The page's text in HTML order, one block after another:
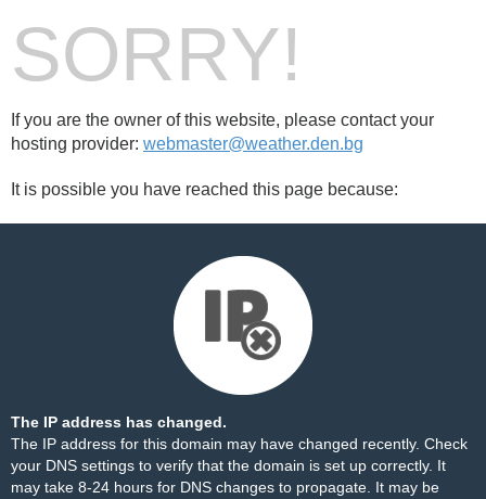
SORRY!
If you are the owner of this website, please contact your
hosting provider: webmaster@weather.den.bg
It is possible you have reached this page because:
The IP address has changed.
The IP address for this domain may have changed recently. Check
your DNS settings to verify that the domain is set up correctly. It
may take 8-24 hours for DNS changes to propagate. It may be